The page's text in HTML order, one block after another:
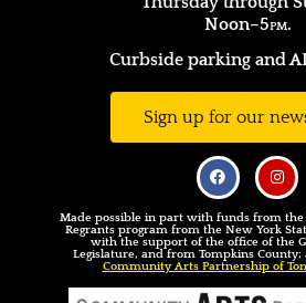
Noon–5pm.
Curbside parking and
Sign up for our
Made possible in part with funds from
Regrants program from the New York
with the support of the office of the
Legislature, and from Tompkins
Community Arts Partnership of